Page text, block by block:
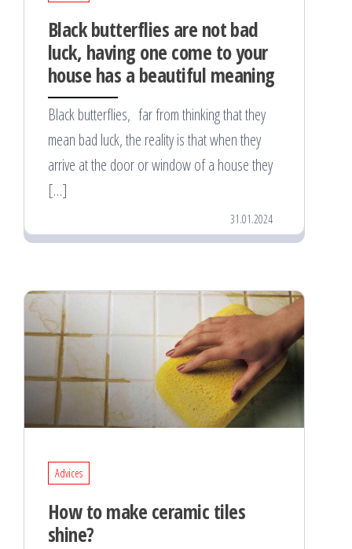
Black butterflies are not bad
luck, having one come to your
house has a beautiful meaning
Black butterflies, far from thinking that they
mean bad luck, the reality is that when they
arrive at the door or window of a house they
[…]
31.01.2024
Advices
How to make ceramic tiles
shine?